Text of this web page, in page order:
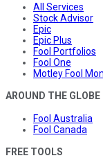
All Services
Stock Advisor
Epic
Epic Plus
Fool Portfolios
Fool One
Motley Fool
AROUND THE GLOBE
Fool Australia
Fool Canada
FREE TOOLS